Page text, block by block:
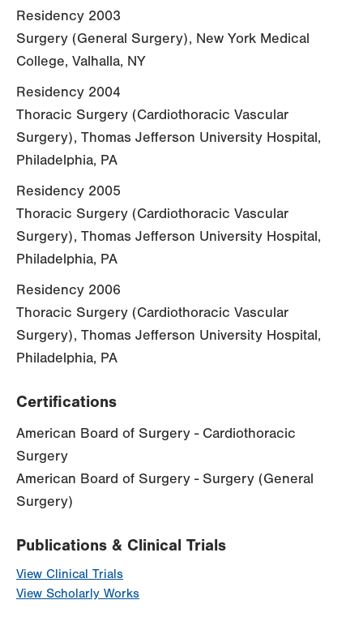
Residency 2003
Surgery (General Surgery), New York Medical
College, Valhalla, NY
Residency 2004
Thoracic Surgery (Cardiothoracic Vascular
Surgery), Thomas Jefferson University Hospital,
Philadelphia, PA
Residency 2005
Thoracic Surgery (Cardiothoracic Vascular
Surgery), Thomas Jefferson University Hospital,
Philadelphia, PA
Residency 2006
Thoracic Surgery (Cardiothoracic Vascular
Surgery), Thomas Jefferson University Hospital,
Philadelphia, PA
Certifications
American Board of Surgery - Cardiothoracic
Surgery
American Board of Surgery - Surgery (General
Surgery)
Publications & Clinical Trials
View Clinical Trials
View Scholarly Works